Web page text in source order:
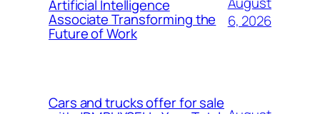
Artificial Intelligence
Associate Transforming the
Future of Work
6, 2026
Cars and trucks offer for sale